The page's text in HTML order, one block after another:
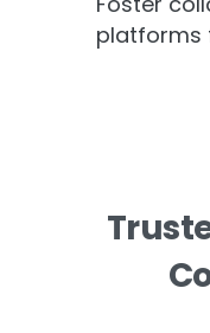
platforms